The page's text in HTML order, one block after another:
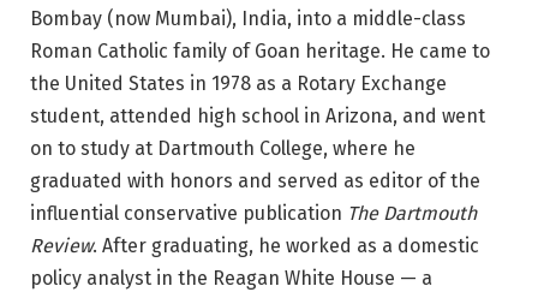
Bombay (now Mumbai), India, into a middle-class
Roman Catholic family of Goan heritage. He came to
the United States in 1978 as a Rotary Exchange
student, attended high school in Arizona, and went
on to study at Dartmouth College, where he
graduated with honors and served as editor of the
influential conservative publication The Dartmouth
Review. After graduating, he worked as a domestic
policy analyst in the Reagan White House — a